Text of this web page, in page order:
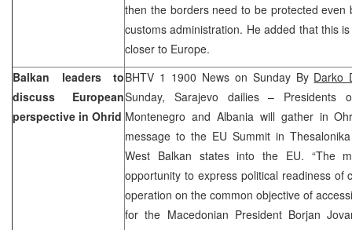
then the borders need to be protected even
customs administration. He added that this
closer to Europe.
Balkan leaders to
discuss European
perspective in Ohrid
BHTV 1 1900 News on Sunday By Darko
Sunday, Sarajevo dailies – Presidents
Montenegro and Albania will gather in
message to the EU Summit in
West Balkan states into the EU. “The
opportunity to express political readiness of
operation on the common objective of
for the Macedonian President Borjan